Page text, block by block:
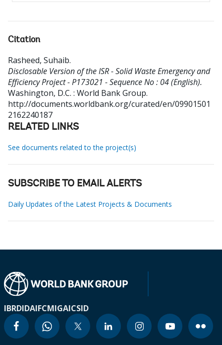
Citation
Rasheed, Suhaib.
Disclosable Version of the ISR - Solid Waste Emergency and
Efficiency Project - P173021 - Sequence No : 04 (English).
Washington, D.C. : World Bank Group.
http://documents.worldbank.org/curated/en/09901501
2162240187
RELATED LINKS
See documents related to the project(s)
SUBSCRIBE TO EMAIL ALERTS
Daily Updates of the Latest Projects & Documents
IBRDIDAIFCMIGAICSID